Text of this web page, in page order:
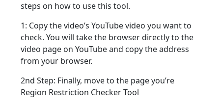
steps on how to use this tool.
1: Copy the video’s YouTube video you want to
check. You will take the browser directly to the
video page on YouTube and copy the address
from your browser.
2nd Step: Finally, move to the page you’re
Region Restriction Checker Tool